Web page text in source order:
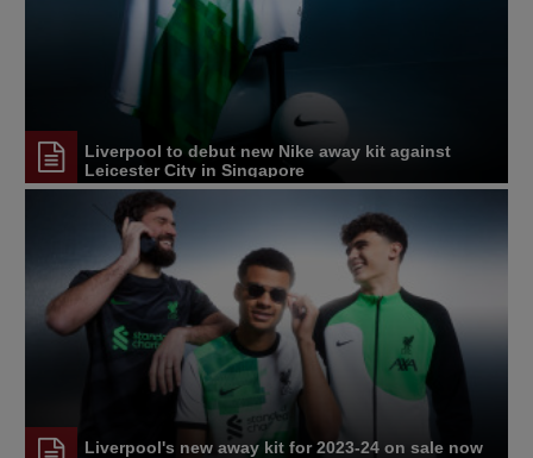
Liverpool to debut new Nike away kit against
Leicester City in Singapore
Liverpool's new away kit for 2023-24 on sale now